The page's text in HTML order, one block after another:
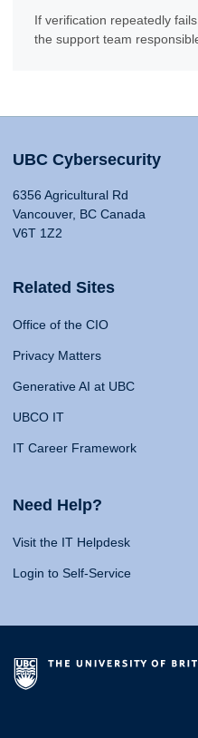
If verification repeatedly
the support team
UBC Cybersecurity
6356 Agricultural Rd
Vancouver, BC Canada
V6T 1Z2
Related Sites
Office of the CIO
Privacy Matters
Generative AI at UBC
UBCO IT
IT Career Framework
Need Help?
Visit the IT Helpdesk
Login to Self-Service